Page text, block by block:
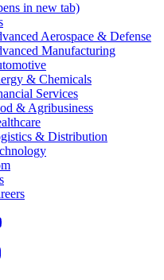
in new tab)
Aerospace & Defense
Manufacturing
& Chemicals
Services
& Agribusiness
& Distribution